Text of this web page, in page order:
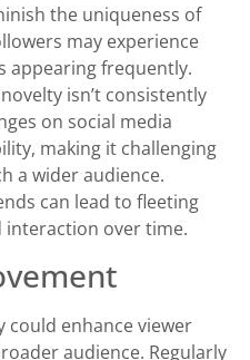
the uniqueness of
may experience
appearing frequently.
isn’t consistently
on social media
making it challenging
a wider audience.
can lead to fleeting
over time.
enhance viewer
audience. Regularly